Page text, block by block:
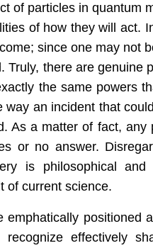
of particles in quantum
of how they will act.
since one may not
Truly, there are genuine
the same powers
way an incident that
As a matter of fact,
or no answer.
is philosophical
of current science.
positioned
effectively